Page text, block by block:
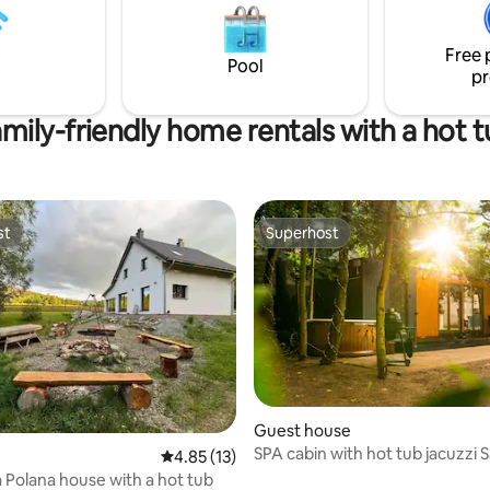
etc. The car is equipped with
160x200 cm, stove, utensils
on fire and a barrel with
rides. It is ideal to combine
resting in the shade of a
tree in the garden.
Pool
Free
friendly home rentals with a hot
57 reviews 4.85 out of 5 average rating, 13 reviews
4.85 (13)
Polana house with a hot tub
Superhost
Superhost
Guest house
SPA cabin with hot tub jacuzzi